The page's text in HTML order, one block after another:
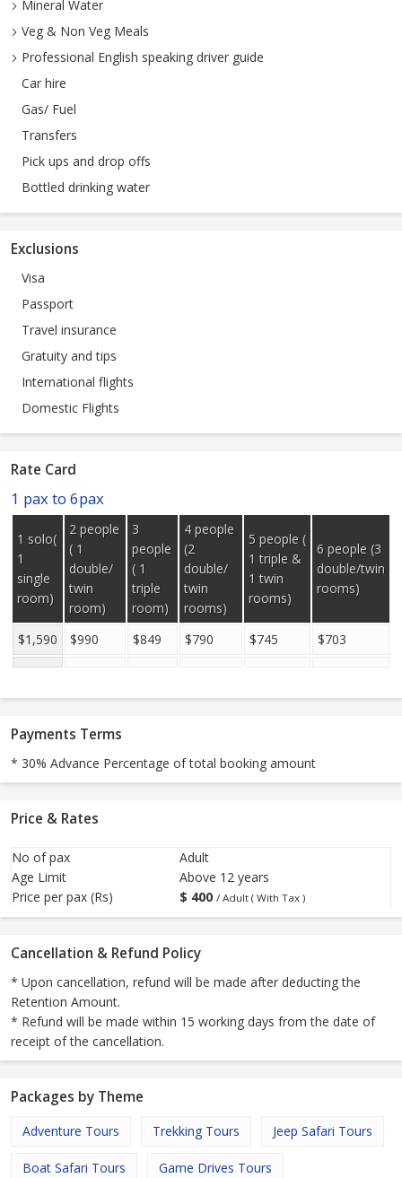
Mineral Water
Veg & Non Veg Meals
Professional English speaking driver guide
Car hire
Gas/ Fuel
Transfers
Pick ups and drop offs
Bottled drinking water
Exclusions
Visa
Passport
Travel insurance
Gratuity and tips
International flights
Domestic Flights
Rate Card
1 pax to 6pax
1 solo(
1
single
room)
2 people
( 1
double/
twin
room)
3
people
( 1
triple
room)
4 people
(2
double/
twin
rooms)
5 people (
1 triple &
1 twin
rooms)
6 people (3
double/twin
rooms)
$1,590 $990 $849 $790 $745 $703
Payments Terms
* 30% Advance Percentage of total booking amount
Price & Rates
No of pax
Adult
Age Limit
Above 12 years
Price per pax (Rs)
$ 400 / Adult ( With Tax )
Cancellation & Refund Policy
* Upon cancellation, refund will be made after deducting the
Retention Amount.
* Refund will be made within 15 working days from the date of
receipt of the cancellation.
Packages by Theme
Adventure Tours Trekking Tours Jeep Safari Tours
Boat Safari Tours Game Drives Tours